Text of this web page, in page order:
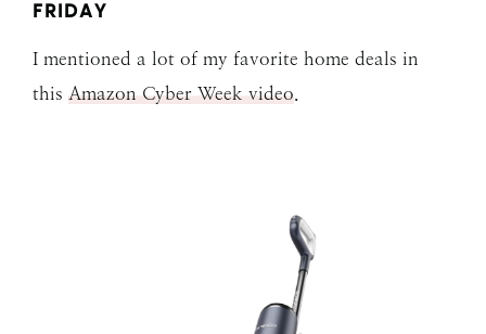
FRIDAY
I mentioned a lot of my favorite home deals in
this Amazon Cyber Week video